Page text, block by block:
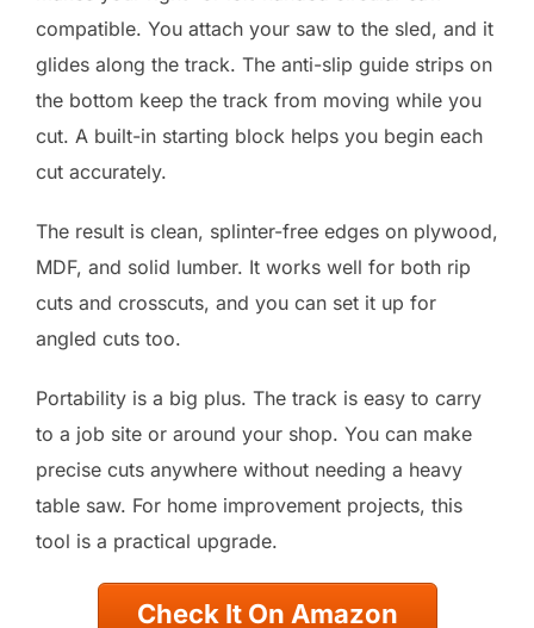
compatible. You attach your saw to the sled, and it
glides along the track. The anti-slip guide strips on
the bottom keep the track from moving while you
cut. A built-in starting block helps you begin each
cut accurately.
The result is clean, splinter-free edges on plywood,
MDF, and solid lumber. It works well for both rip
cuts and crosscuts, and you can set it up for
angled cuts too.
Portability is a big plus. The track is easy to carry
to a job site or around your shop. You can make
precise cuts anywhere without needing a heavy
table saw. For home improvement projects, this
tool is a practical upgrade.
Check It On Amazon